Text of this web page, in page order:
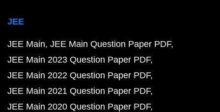
JEE
JEE Main JEE Main Question Paper PDF
JEE Main 2023 Question Paper PDF
JEE Main 2022 Question Paper PDF
JEE Main 2021 Question Paper PDF
JEE Main 2020 Question Paper PDF